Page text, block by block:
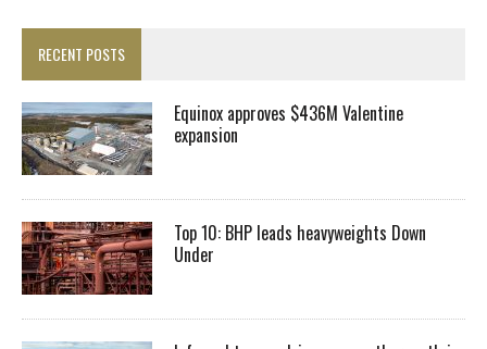
RECENT POSTS
Equinox approves $436M Valentine
expansion
Top 10: BHP leads heavyweights Down
Under